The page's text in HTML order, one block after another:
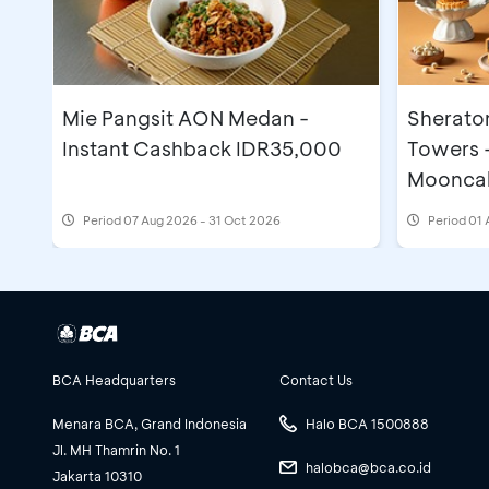
Prochiz
Brillian Supercake
Sanneng
Nestle Profesional
Gulanas
BPOM, Halal, HAKI
Divatama
Sancha
Crown
BCA
Forvita
Mie Pangsit AON Medan -
Instant Cashback IDR35,000
Period07 Aug 2026 - 31 Oct 2026
Towers
Period01
BCA Headquarters
Menara BCA, Grand Indonesia
Jl. MH Thamrin No. 1
Jakarta 10310
Contact Us
Halo BCA 1500888
halobca@bca.co.id